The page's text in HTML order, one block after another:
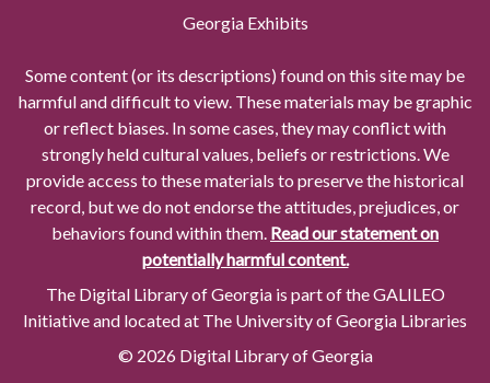
Georgia Exhibits
Some content (or its descriptions) found on this site may be
harmful and difficult to view. These materials may be graphic
or reflect biases. In some cases, they may conflict with
strongly held cultural values, beliefs or restrictions. We
provide access to these materials to preserve the historical
record, but we do not endorse the attitudes, prejudices, or
behaviors found within them. Read our statement on
potentially harmful content.
The Digital Library of Georgia is part of the GALILEO
Initiative and located at The University of Georgia Libraries
© 2026 Digital Library of Georgia